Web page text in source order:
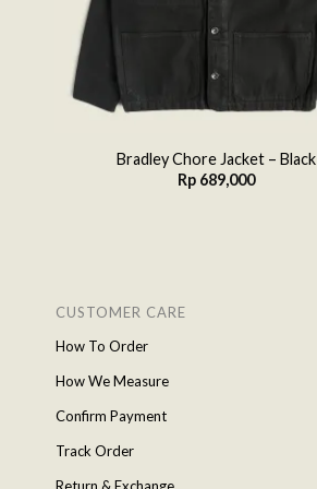
Bradley Chore Jacket – Black
Rp689,000
CUSTOMER CARE
How To Order
How We Measure
Confirm Payment
Track Order
Return & Exchange